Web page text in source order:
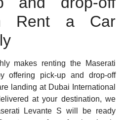
Rent a Car
makes renting the Maserati
offering pick-up and drop-off
landing at Dubai International
at your destination, we
Levante S will be ready